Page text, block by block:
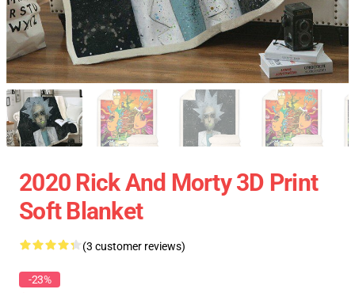
2020 Rick And Morty 3D Print
Soft Blanket
(3 customer reviews)
-23%